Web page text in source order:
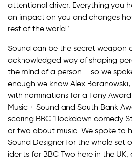
attentional driver. Everything you
an impact on you and changes
rest of the world.’
Sound can be the secret weapon
acknowledged way of shaping
the mind of a person – so we
enough we know Alex
with nominations for a Tony Award
Music + Sound and South Bank
scoring BBC 1 lockdown comedy
or two about music. We spoke to
Sound Designer for the whole set
idents for BBC Two here in the